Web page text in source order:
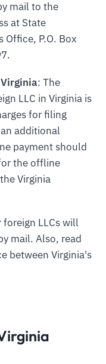
mail to the
at State
Office, P.O. Box
: The
LLC in Virginia is
for filing
additional
payment should
the offline
Virginia
foreign LLCs will
mail. Also, read
between Virginia's